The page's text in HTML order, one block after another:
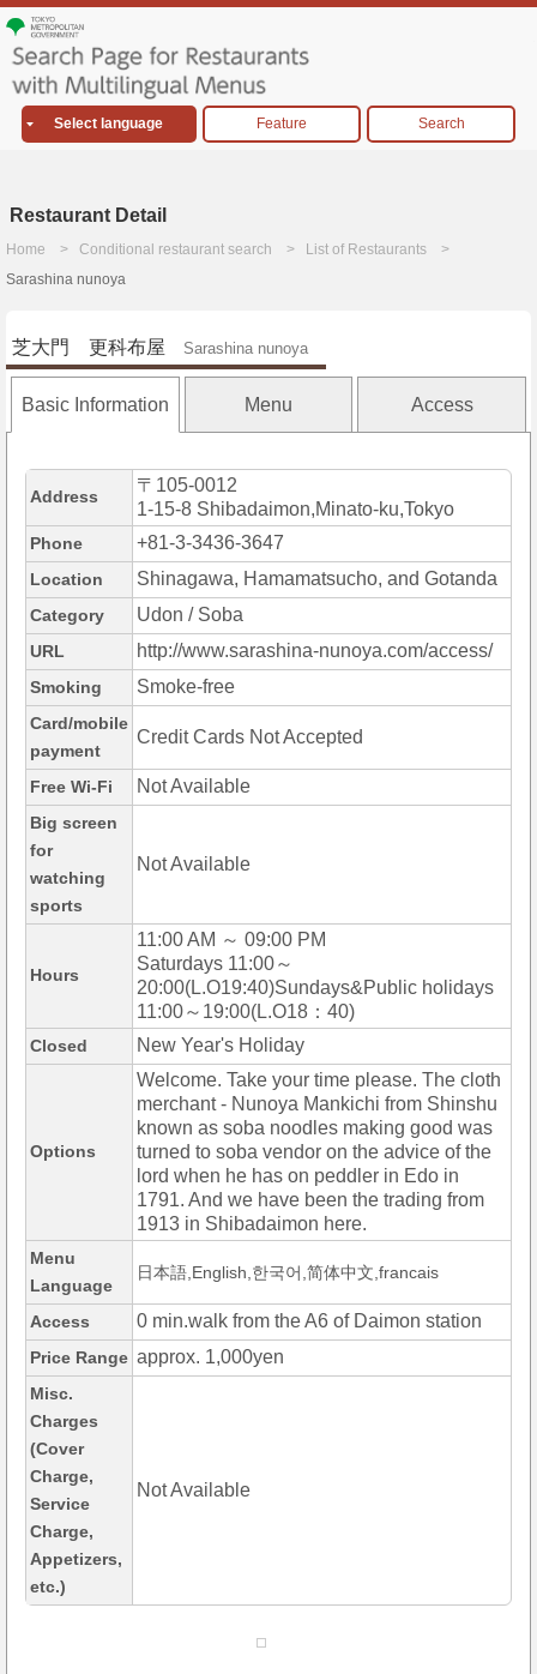
Select language Feature Search
Restaurant Detail
Home Conditional restaurant search
List of Restaurants
Sarashina nunoya
芝大門 更科布屋 Sarashina nunoya
Basic Information Menu Access
Address
〒105-0012
1-15-8 Shibadaimon,Minato-ku,Tokyo
Phone +81-3-3436-3647
Location Shinagawa, Hamamatsucho, and Gotanda
Category Udon / Soba
URL http://www.sarashina-nunoya.com/access/
Smoking Smoke-free
Card/mobile
payment
Credit Cards Not Accepted
Free Wi-Fi Not Available
Big screen
for
watching
sports
Not Available
Hours
11:00 AM ～ 09:00 PM
Saturdays 11:00～
20:00(L.O19:40)Sundays&Public holidays
11:00～19:00(L.O18：40)
Closed New Year's Holiday
Options
Welcome. Take your time please. The cloth
merchant - Nunoya Mankichi from Shinshu
known as soba noodles making good was
turned to soba vendor on the advice of the
lord when he has on peddler in Edo in
1791. And we have been the trading from
1913 in Shibadaimon here.
Menu
Language
日本語,English,한국어,简体中文,francais
Access 0 min.walk from the A6 of Daimon station
Price Range approx. 1,000yen
Misc.
Charges
(Cover
Charge,
Service
Charge,
Appetizers,
etc.)
Not Available